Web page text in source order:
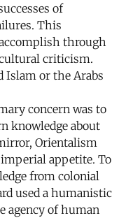
of
This
through
criticism.
Islam or the Arabs
concern was to
knowledge about
Orientalism
appetite. To
from colonial
used a humanistic
agency of human